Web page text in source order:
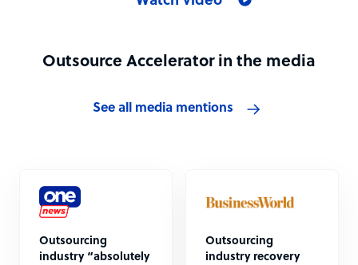
Outsource Accelerator in the media
See all media mentions
Outsourcing
industry “absolutely
Outsourcing
industry recovery